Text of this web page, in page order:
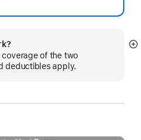
of the two
deductibles apply.